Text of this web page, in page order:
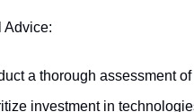
a thorough assessment
investment in